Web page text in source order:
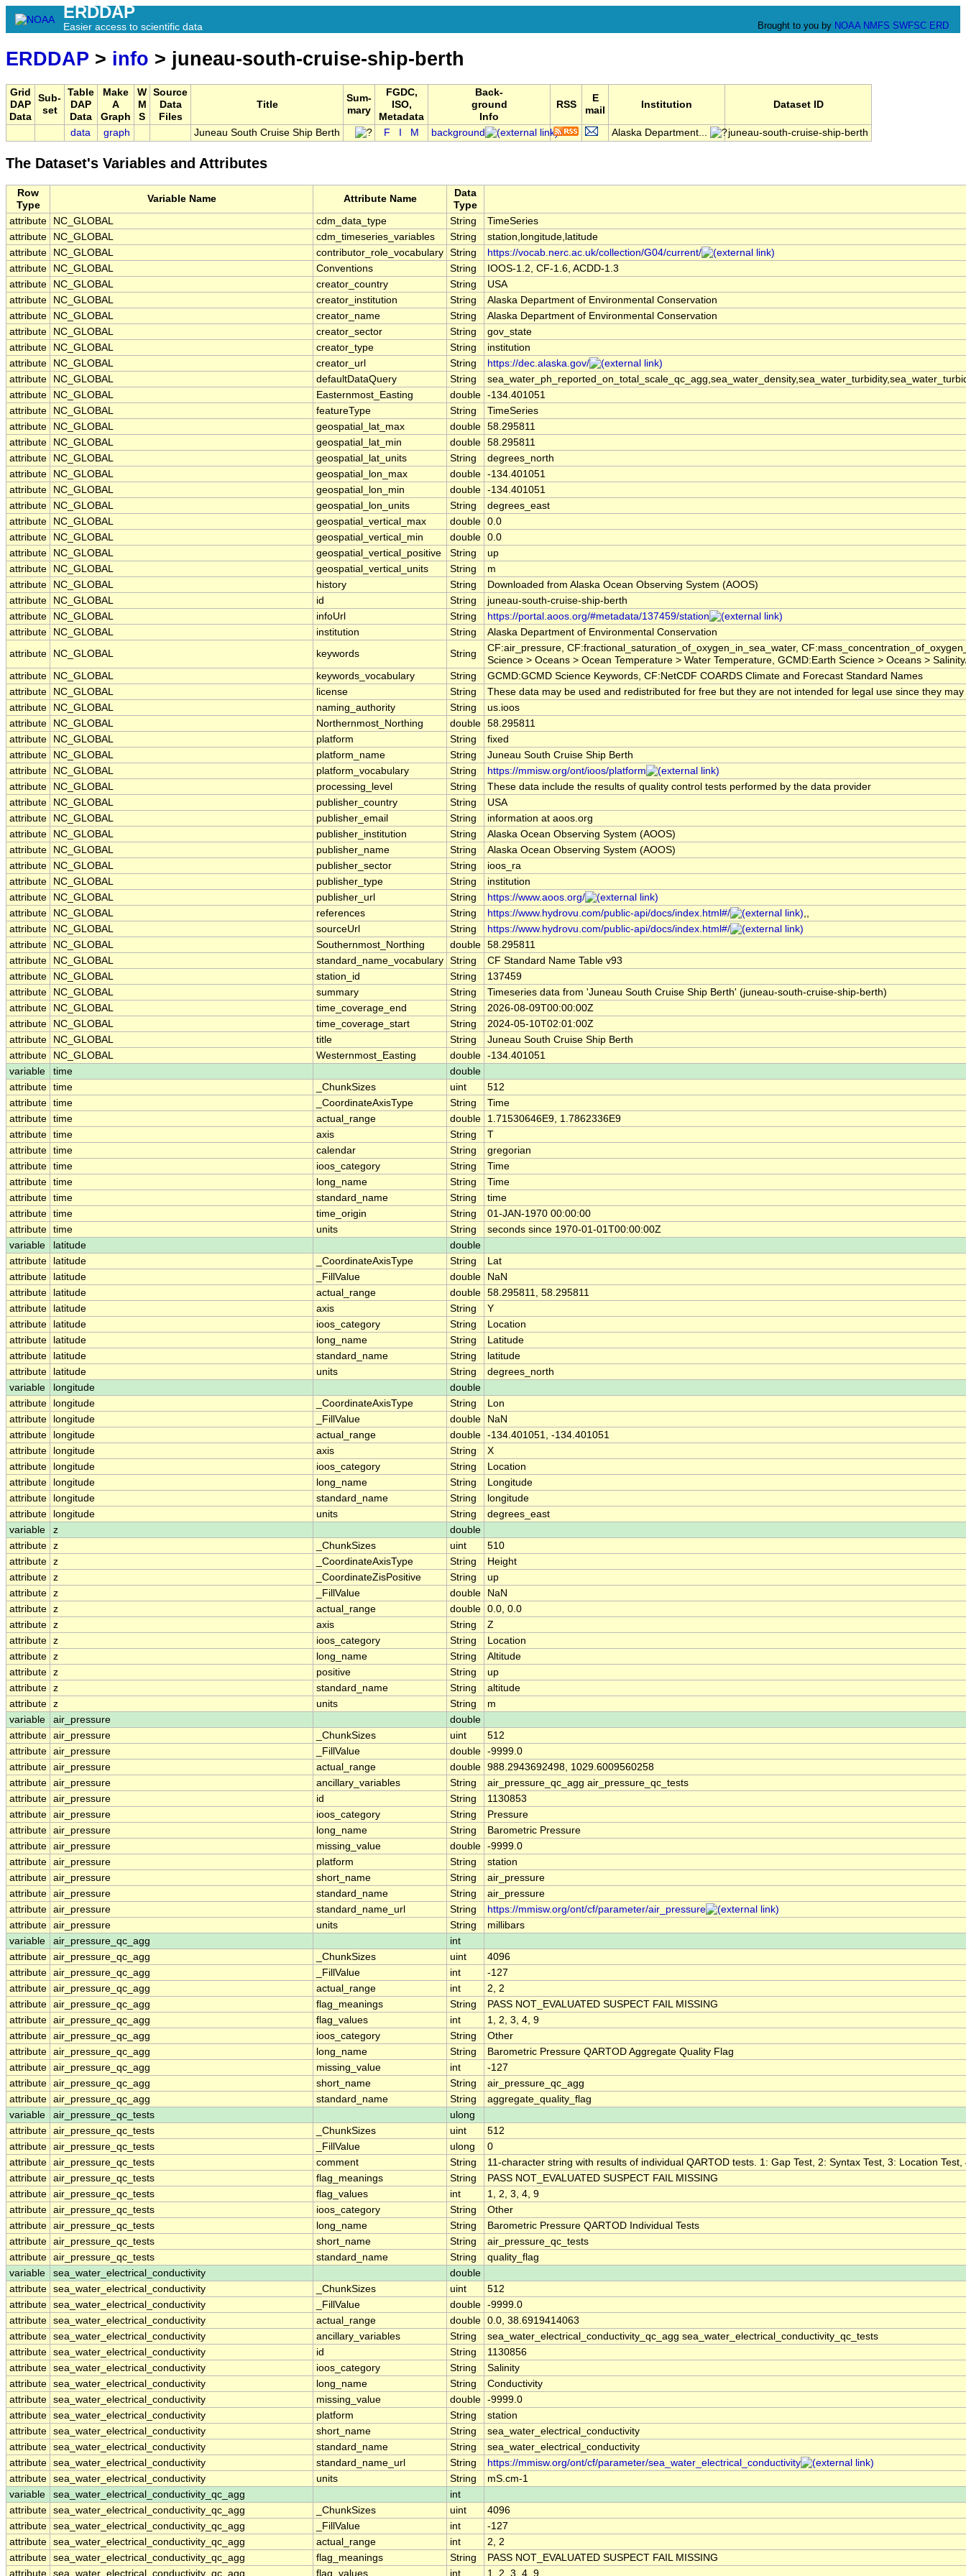
ERDDAP
Easier access to scientific data Brought to you by NOAA NMFS SWFSC ERD
ERDDAP > info > juneau-south-cruise-ship-berth
Grid
DAP
Data
Sub-
set
Table
DAP
Data
Make
A
Graph
W
M
S
Source
Data
Files
Title
Sum-
mary
FGDC,
ISO,
Metadata
Back-
ground
Info
RSS
E
mail
Institution Dataset ID
data graph Juneau South Cruise Ship Berth F M background Alaska Department... juneau-south-cruise-ship-berth
The Dataset's Variables and Attributes
Row
Type
Variable Name Attribute Name
Data
Type
attribute
NC_GLOBAL cdm_data_type String
TimeSeries
attribute
NC_GLOBAL cdm_timeseries_variables String
station,longitude,latitude
attribute
NC_GLOBAL contributor_role_vocabulary String
https://vocab.nerc.ac.uk/collection/G04/current/
attribute
NC_GLOBAL Conventions String
IOOS-1.2, CF-1.6, ACDD-1.3
attribute
NC_GLOBAL creator_country String
USA
attribute
NC_GLOBAL creator_institution String
Alaska Department of Environmental Conservation
attribute
NC_GLOBAL creator_name String
Alaska Department of Environmental Conservation
attribute
NC_GLOBAL creator_sector String
gov_state
attribute
NC_GLOBAL creator_type String
institution
attribute
NC_GLOBAL creator_url String
https://dec.alaska.gov/
attribute
NC_GLOBAL defaultDataQuery String
attribute
NC_GLOBAL Easternmost_Easting double -134.401051
attribute
NC_GLOBAL featureType String
TimeSeries
attribute
NC_GLOBAL geospatial_lat_max double 58.295811
attribute
NC_GLOBAL geospatial_lat_min double 58.295811
attribute
NC_GLOBAL geospatial_lat_units String
degrees_north
attribute
NC_GLOBAL geospatial_lon_max double -134.401051
attribute
NC_GLOBAL geospatial_lon_min double -134.401051
attribute
NC_GLOBAL geospatial_lon_units String
degrees_east
attribute
NC_GLOBAL geospatial_vertical_max double 0.0
attribute
NC_GLOBAL geospatial_vertical_min double 0.0
attribute
NC_GLOBAL geospatial_vertical_positive String
up
attribute
NC_GLOBAL geospatial_vertical_units String
m
attribute
NC_GLOBAL history String
Downloaded from Alaska Ocean Observing System (AOOS)
attribute
NC_GLOBAL id String
juneau-south-cruise-ship-berth
attribute
NC_GLOBAL infoUrl String
https://portal.aoos.org/#metadata/137459/station
attribute
NC_GLOBAL institution String
Alaska Department of Environmental Conservation
attribute
NC_GLOBAL keywords String
CF:air_pressure, CF:fractional_saturation_of_oxygen_in_sea_water,
Science > Oceans > Ocean Temperature > Water Temperature, GCMD:Earth Science > Oceans >
attribute
NC_GLOBAL keywords_vocabulary String
GCMD:GCMD Science Keywords, CF:NetCDF COARDS Climate and Forecast Standard Names
attribute
NC_GLOBAL license String
These data may be used and redistributed for free but they are not intended for legal use since they
attribute
NC_GLOBAL naming_authority String
us.ioos
attribute
NC_GLOBAL Northernmost_Northing double 58.295811
attribute
NC_GLOBAL platform String
fixed
attribute
NC_GLOBAL platform_name String
Juneau South Cruise Ship Berth
attribute
NC_GLOBAL platform_vocabulary String
https://mmisw.org/ont/ioos/platform
attribute
NC_GLOBAL processing_level String
These data include the results of quality control tests performed by the data provider
attribute
NC_GLOBAL publisher_country String
USA
attribute
NC_GLOBAL publisher_email String
information at aoos.org
attribute
NC_GLOBAL publisher_institution String
Alaska Ocean Observing System (AOOS)
attribute
NC_GLOBAL publisher_name String
Alaska Ocean Observing System (AOOS)
attribute
NC_GLOBAL publisher_sector String
ioos_ra
attribute
NC_GLOBAL publisher_type String
institution
attribute
NC_GLOBAL publisher_url String
https://www.aoos.org/
attribute
NC_GLOBAL references String https://www.hydrovu.com/public-api/docs/index.html#/
,,
attribute
NC_GLOBAL sourceUrl String
https://www.hydrovu.com/public-api/docs/index.html#/
attribute
NC_GLOBAL Southernmost_Northing double 58.295811
attribute
NC_GLOBAL standard_name_vocabulary String
CF Standard Name Table v93
attribute
NC_GLOBAL station_id String
137459
attribute
NC_GLOBAL summary String
Timeseries data from 'Juneau South Cruise Ship Berth' (juneau-south-cruise-ship-berth)
attribute
NC_GLOBAL time_coverage_end String
2026-08-09T00:00:00Z
attribute
NC_GLOBAL time_coverage_start String
2024-05-10T02:01:00Z
attribute
NC_GLOBAL title String
Juneau South Cruise Ship Berth
attribute
NC_GLOBAL Westernmost_Easting double -134.401051
variable
time
double
attribute time _ChunkSizes uint
512
attribute time _CoordinateAxisType String
Time
attribute time actual_range double
1.71530646E9, 1.7862336E9
attribute time axis String
T
attribute time calendar String
gregorian
attribute time ioos_category String
Time
attribute time long_name String
Time
attribute time standard_name String
time
attribute time time_origin String
01-JAN-1970 00:00:00
attribute time units String
seconds since 1970-01-01T00:00:00Z
variable
latitude
double
attribute
latitude _CoordinateAxisType String
Lat
attribute
latitude _FillValue double
NaN
attribute
latitude actual_range double 58.295811, 58.295811
attribute
latitude axis String
Y
attribute
latitude ioos_category String
Location
attribute
latitude long_name String
Latitude
attribute
latitude standard_name String
latitude
attribute
latitude units String
degrees_north
variable
longitude
double
attribute
longitude _CoordinateAxisType String
Lon
attribute
longitude _FillValue double
NaN
attribute
longitude actual_range double -134.401051, -134.401051
attribute
longitude axis String
X
attribute
longitude ioos_category String
Location
attribute
longitude long_name String
Longitude
attribute
longitude standard_name String
longitude
attribute
longitude units String
degrees_east
variable
z
double
attribute z _ChunkSizes uint
510
attribute z _CoordinateAxisType String
Height
attribute z _CoordinateZisPositive String
up
attribute z _FillValue double
NaN
attribute z actual_range double 0.0, 0.0
attribute z axis String
Z
attribute z ioos_category String
Location
attribute z long_name String
Altitude
attribute z positive String
up
attribute z standard_name String
altitude
attribute z units String
m
variable
air_pressure
double
attribute air_pressure _ChunkSizes uint
512
attribute air_pressure _FillValue double -9999.0
attribute air_pressure actual_range double 988.2943692498, 1029.6009560258
attribute air_pressure ancillary_variables String
air_pressure_qc_agg air_pressure_qc_tests
attribute air_pressure id String
1130853
attribute air_pressure ioos_category String
Pressure
attribute air_pressure long_name String
Barometric Pressure
attribute air_pressure missing_value double -9999.0
attribute air_pressure platform String
station
attribute air_pressure short_name String
air_pressure
attribute air_pressure standard_name String
air_pressure
attribute air_pressure standard_name_url String
https://mmisw.org/ont/cf/parameter/air_pressure
attribute air_pressure units String
millibars
variable
air_pressure_qc_agg
int
attribute air_pressure_qc_agg _ChunkSizes uint
4096
attribute air_pressure_qc_agg _FillValue int
-127
attribute air_pressure_qc_agg actual_range int
2, 2
attribute air_pressure_qc_agg flag_meanings String
PASS NOT_EVALUATED SUSPECT FAIL MISSING
attribute air_pressure_qc_agg flag_values int
1, 2, 3, 4, 9
attribute air_pressure_qc_agg ioos_category String
Other
attribute air_pressure_qc_agg long_name String
Barometric Pressure QARTOD Aggregate Quality Flag
attribute air_pressure_qc_agg missing_value int
-127
attribute air_pressure_qc_agg short_name String
air_pressure_qc_agg
attribute air_pressure_qc_agg standard_name String
aggregate_quality_flag
variable
air_pressure_qc_tests
ulong
attribute air_pressure_qc_tests _ChunkSizes uint
512
attribute air_pressure_qc_tests _FillValue ulong
0
attribute air_pressure_qc_tests comment String
11-character string with results of individual QARTOD tests. 1: Gap Test, 2: Syntax Test, 3: Location
attribute air_pressure_qc_tests flag_meanings String
PASS NOT_EVALUATED SUSPECT FAIL MISSING
attribute air_pressure_qc_tests flag_values int
1, 2, 3, 4, 9
attribute air_pressure_qc_tests ioos_category String
Other
attribute air_pressure_qc_tests long_name String
Barometric Pressure QARTOD Individual Tests
attribute air_pressure_qc_tests short_name String
air_pressure_qc_tests
attribute air_pressure_qc_tests standard_name String
quality_flag
variable
sea_water_electrical_conductivity
double
attribute sea_water_electrical_conductivity _ChunkSizes uint
512
attribute sea_water_electrical_conductivity _FillValue double -9999.0
attribute sea_water_electrical_conductivity actual_range double 0.0, 38.6919414063
attribute sea_water_electrical_conductivity ancillary_variables String
sea_water_electrical_conductivity_qc_agg sea_water_electrical_conductivity_qc_tests
attribute sea_water_electrical_conductivity id String
1130856
attribute sea_water_electrical_conductivity ioos_category String
Salinity
attribute sea_water_electrical_conductivity long_name String
Conductivity
attribute sea_water_electrical_conductivity missing_value double -9999.0
attribute sea_water_electrical_conductivity platform String
station
attribute sea_water_electrical_conductivity short_name String
sea_water_electrical_conductivity
attribute sea_water_electrical_conductivity standard_name String
sea_water_electrical_conductivity
attribute sea_water_electrical_conductivity standard_name_url String
https://mmisw.org/ont/cf/parameter/sea_water_electrical_conductivity
attribute sea_water_electrical_conductivity units String
mS.cm-1
variable
sea_water_electrical_conductivity_qc_agg
int
attribute sea_water_electrical_conductivity_qc_agg _ChunkSizes uint
4096
attribute sea_water_electrical_conductivity_qc_agg _FillValue int
-127
attribute sea_water_electrical_conductivity_qc_agg actual_range int
2, 2
attribute sea_water_electrical_conductivity_qc_agg flag_meanings String
PASS NOT_EVALUATED SUSPECT FAIL MISSING
attribute sea_water_electrical_conductivity_qc_agg flag_values int 1, 2, 3, 4, 9